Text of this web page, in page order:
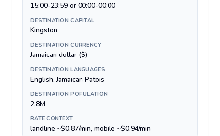
15:00-23:59 or 00:00-00:00
DESTINATION CAPITAL
Kingston
DESTINATION CURRENCY
Jamaican dollar ($)
DESTINATION LANGUAGES
English, Jamaican Patois
DESTINATION POPULATION
2.8M
RATE CONTEXT
landline ~$0.87/min, mobile ~$0.94/min